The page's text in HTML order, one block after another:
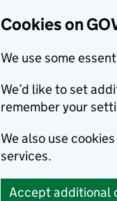
Cookies on
We use some
We’d like to set
remember your
We also use
services.
Accept additional